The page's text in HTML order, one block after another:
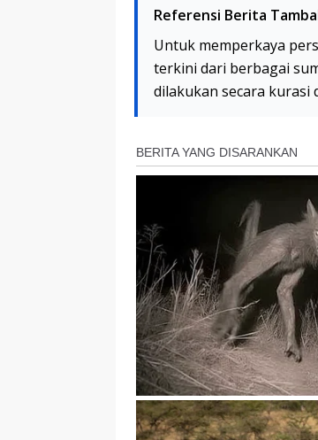
Referensi Berita
Untuk memperkaya
terkini dari berbagai
dilakukan secara kurasi